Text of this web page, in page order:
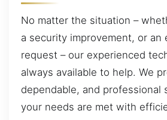
No matter the situation –
a security improvement, or an
request – our experienced
always available to help. We
dependable, and professional
your needs are met with